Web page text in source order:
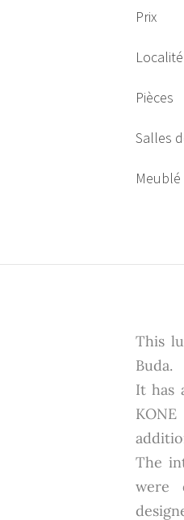
Prix
Localité
Pièces
Salles
Meublé
This
Buda.
It has
The
were